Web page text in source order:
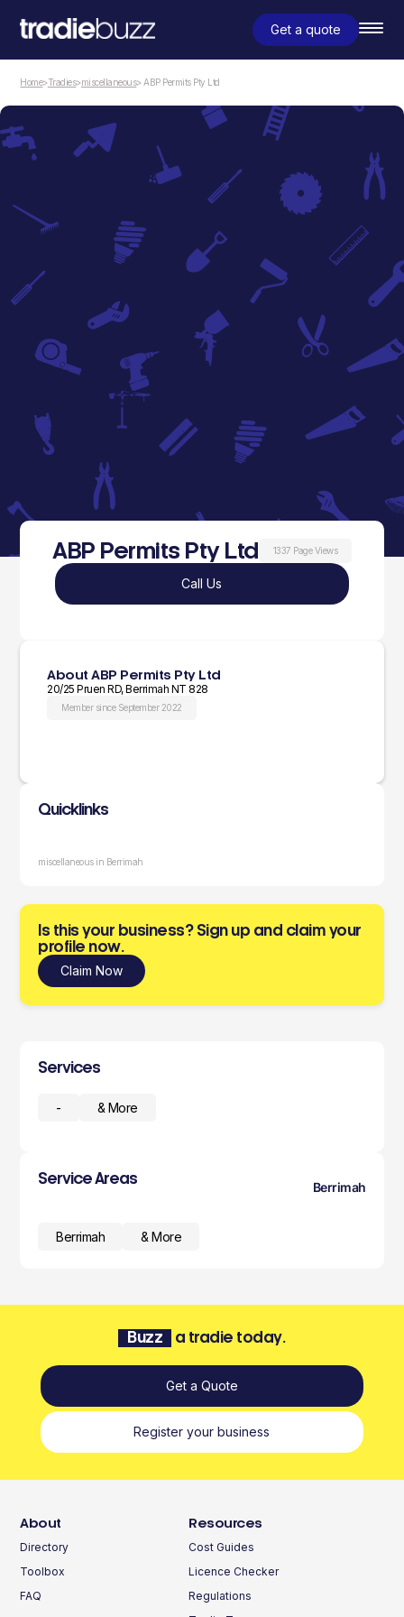
Get a quote
Home>Tradies>miscellaneous> ABP Permits Pty Ltd
ABP Permits Pty Ltd 1337 Page Views
Call Us
About ABP Permits Pty Ltd
20/25 Pruen RD, Berrimah NT 828
Member since September 2022
Quicklinks
miscellaneous in Berrimah
Is this your business? Sign up and claim your
profile now.
Claim Now
Services
- & More
Service Areas
Berrimah
Berrimah & More
Buzz a tradie today.
Get a Quote
Register your business
About
Directory
Toolbox
FAQ
Resources
Cost Guides
Licence Checker
Regulations